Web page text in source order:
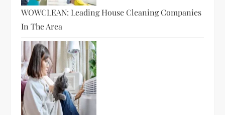
WOWCLEAN: Leading House Cleaning Companies
In The Area